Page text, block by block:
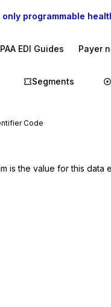
only programmable
EDI Guides Payer
Segments
Code
is the value for this data